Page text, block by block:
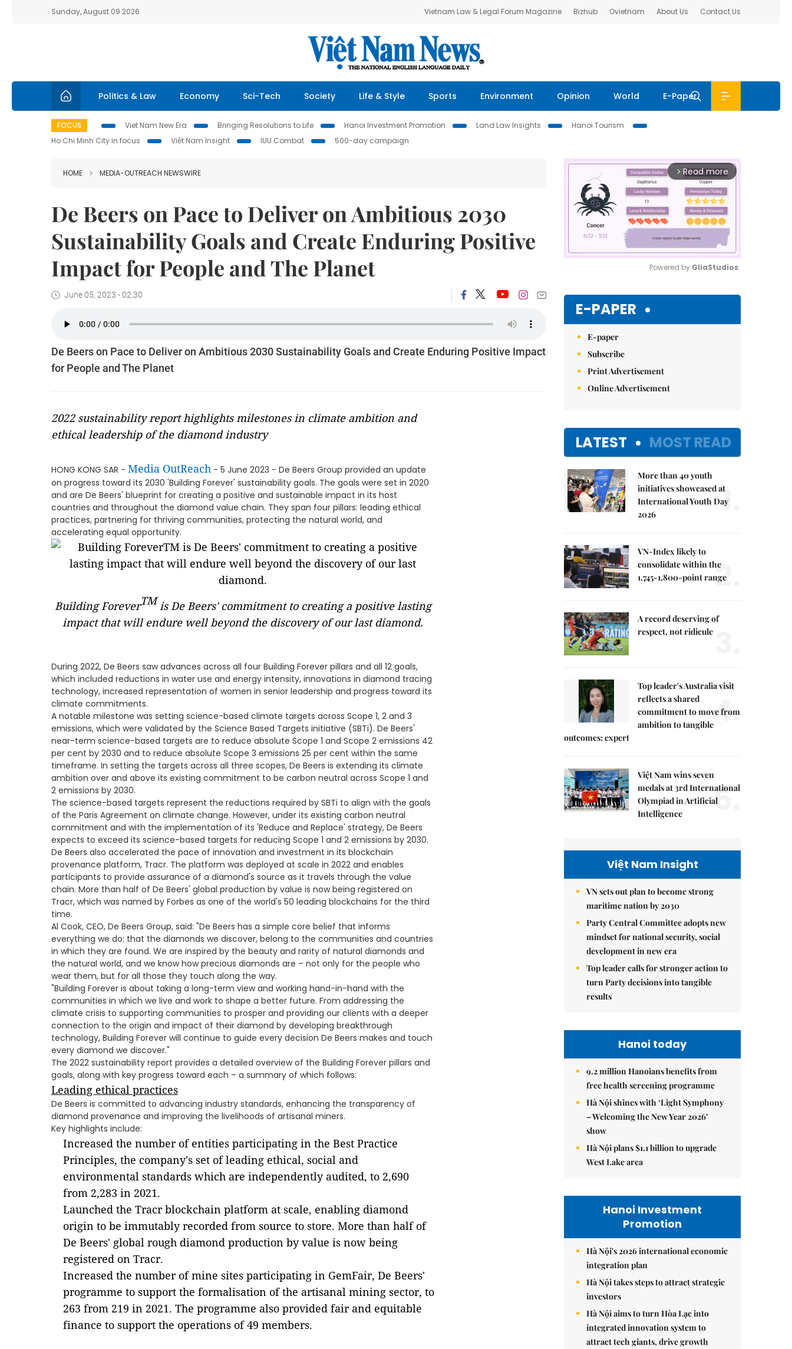
Sunday, August 09 2026 Vietnam Law & Legal Forum Magazine Bizhub Ovietnam About Us Contact Us
Politics & Law Economy Sci-Tech Society Life & Style Sports Environment Opinion World E-Paper
FOCUS Viet Nam New Era Bringing Resolutions to Life Hanoi Investment Promotion Land Law Insights
Hanoi Tourism
Ho Chi Minh City in focus
Việt Nam Insight IUU Combat 500-day campaign
HOME MEDIA-OUTREACH NEWSWIRE
De Beers on Pace to Deliver on Ambitious 2030
Sustainability Goals and Create Enduring Positive
Impact for People and The Planet
June 05, 2023 - 02:30
De Beers on Pace to Deliver on Ambitious 2030 Sustainability Goals and Create Enduring Positive Impact
for People and The Planet
2022 sustainability report highlights milestones in climate ambition and
ethical leadership of the diamond industry
HONG KONG SAR - Media OutReach - 5 June 2023 - De Beers Group provided an update
on progress toward its 2030 'Building Forever' sustainability goals. The goals were set in 2020
and are De Beers' blueprint for creating a positive and sustainable impact in its host
countries and throughout the diamond value chain. They span four pillars: leading ethical
practices, partnering for thriving communities, protecting the natural world, and
accelerating equal opportunity.
Building ForeverTMis De Beers' commitment to creating a positive lasting
impact that will endure well beyond the discovery of our last diamond.
During 2022, De Beers saw advances across all four Building Forever pillars and all 12 goals,
which included reductions in water use and energy intensity, innovations in diamond tracing
technology, increased representation of women in senior leadership and progress toward its
climate commitments.
A notable milestone was setting science-based climate targets across Scope 1, 2 and 3
emissions, which were validated by the Science Based Targets initiative (SBTi). De Beers'
near-term science-based targets are to reduce absolute Scope 1 and Scope 2 emissions 42
per cent by 2030 and to reduce absolute Scope 3 emissions 25 per cent within the same
timeframe. In setting the targets across all three scopes, De Beers is extending its climate
ambition over and above its existing commitment to be carbon neutral across Scope 1 and
2 emissions by 2030.
The science-based targets represent the reductions required by SBTi to align with the goals
of the Paris Agreement on climate change. However, under its existing carbon neutral
commitment and with the implementation of its 'Reduce and Replace' strategy, De Beers
expects to exceed its science-based targets for reducing Scope 1 and 2 emissions by 2030.
De Beers also accelerated the pace of innovation and investment in its blockchain
provenance platform, Tracr. The platform was deployed at scale in 2022 and enables
participants to provide assurance of a diamond's source as it travels through the value
chain. More than half of De Beers' global production by value is now being registered on
Tracr, which was named by Forbes as one of the world's 50 leading blockchains for the third
time.
Al Cook, CEO, De Beers Group, said: "De Beers has a simple core belief that informs
everything we do: that the diamonds we discover, belong to the communities and countries
in which they are found. We are inspired by the beauty and rarity of natural diamonds and
the natural world, and we know how precious diamonds are – not only for the people who
wear them, but for all those they touch along the way.
"Building Forever is about taking a long-term view and working hand-in-hand with the
communities in which we live and work to shape a better future. From addressing the
climate crisis to supporting communities to prosper and providing our clients with a deeper
connection to the origin and impact of their diamond by developing breakthrough
technology, Building Forever will continue to guide every decision De Beers makes and touch
every diamond we discover."
The 2022 sustainability report provides a detailed overview of the Building Forever pillars and
goals, along with key progress toward each – a summary of which follows:
Leading ethical practices
De Beers is committed to advancing industry standards, enhancing the transparency of
diamond provenance and improving the livelihoods of artisanal miners.
Key highlights include:
Increased the number of entities participating in the Best Practice
Principles, the company's set of leading ethical, social and
environmental standards which are independently audited, to 2,690
from 2,283 in 2021.
Launched the Tracr blockchain platform at scale, enabling diamond
origin to be immutably recorded from source to store. More than half of
De Beers' global rough diamond production by value is now being
registered on Tracr.
Increased the number of mine sites participating in GemFair, De Beers'
programme to support the formalisation of the artisanal mining sector, to
263 from 219 in 2021. The programme also provided fair and equitable
finance to support the operations of 49 members.
arrow_forward_ios Read more
Powered by GliaStudios
E-PAPER
E-paper
Subscribe
Print Advertisement
Online Advertisement
LATEST MOST READ
More than 40 youth
initiatives showcased at
International Youth Day
2026
1.
VN-Index likely to
consolidate within the
1,745-1,800-point range
2.
A record deserving of
respect, not ridicule
Top leader's Australia visit
reflects a shared
commitment to move from
ambition to tangible
outcomes: expert
4.
Việt Nam wins seven
medals at 3rd International
Olympiad in Artificial
Intelligence
5.
Việt Nam Insight
VN sets out plan to become strong
maritime nation by 2030
Party Central Committee adopts new
mindset for national security, social
development in new era
Top leader calls for stronger action to
turn Party decisions into tangible
results
Hanoi today
9.2 million Hanoians benefits from
free health screening programme
Hà Nội shines with ‘Light Symphony
– Welcoming the New Year 2026’
show
Hà Nội plans $1.1 billion to upgrade
West Lake area
Hanoi Investment
Promotion
Hà Nội's 2026 international economic
integration plan
Hà Nội takes steps to attract strategic
investors
Hà Nội aims to turn Hòa Lạc into
integrated innovation system to
attract tech giants, drive growth